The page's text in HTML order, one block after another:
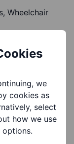
Wheelchair
we
cookies as
select
how we use
options.